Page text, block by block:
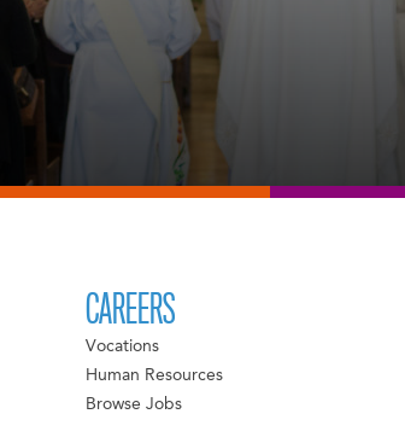
CAREERS
Vocations
Human Resources
Browse Jobs